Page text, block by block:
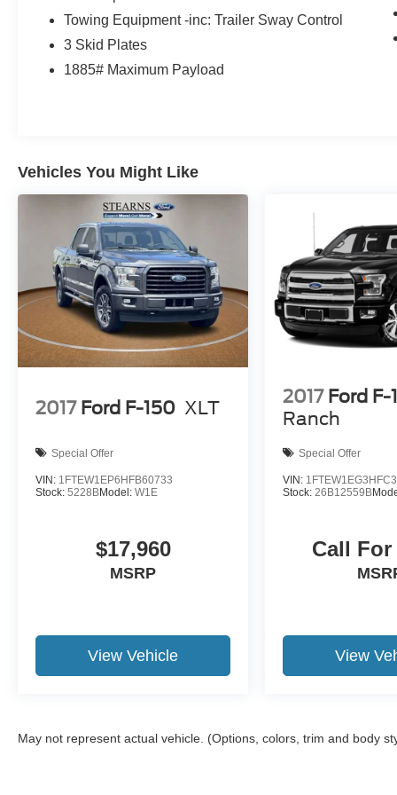
NITROGEN! THEY ALSO STAY PRETTY
SEALANT WE PUT ON THE PAINT TO KEEP
IT LOOKING NEW FOR YEARS TO COME! WE
VEHICLES TO SERVE YOU BETTER! GREAT
OWNED AND OPERATED BY THE STEARNS
FAMILY FOR OVER 50 YEARS. WE LOOK
FORWARD TO SEEING YOU!! Note: Prices and
payments apply to in-stock units only and do not
include tax, tag, title, or the $697 dealer
administrative fee. Dealer-installed packages
include EasyCare Stearns Ford Appearance
Protection ($995) and Stearns Ford Connect
Theft Protection ($995). Offers may vary based
Motor Credit. For Stearns Ford pricing, a 2021 or
Towing Equipment -inc: Trailer Sway Control
3 Skid Plates
1885# Maximum Payload
Vehicles You Might Like
2017 Ford F-150 XLT
Special Offer
VIN: 1FTEW1EP6HFB60733
Stock: 5228BModel: W1E
$17,960
MSRP
View Vehicle
2017 Ford F-
Ranch
Special Offer
VIN:
Stock:26B12559B
Call
View
May not represent actual vehicle. (Options, colors, trim and body